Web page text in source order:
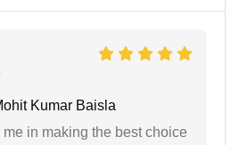
Kumar Baisla
in making the best choice